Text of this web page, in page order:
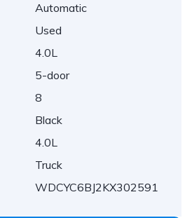
Automatic
Used
4.0L
5-door
8
Black
4.0L
Truck
WDCYC6BJ2KX302591